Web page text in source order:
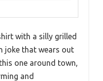
with a silly grilled
joke that wears out
one around town,
and